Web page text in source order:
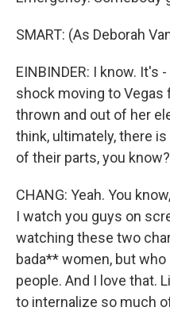
SMART: (As Deborah
EINBINDER: I know. It's
shock moving to Vegas
thrown and out of her
think, ultimately, there
of their parts, you know?
CHANG: Yeah. You
I watch you guys on
watching these two
bada** women, but
people. And I love that.
to internalize so much